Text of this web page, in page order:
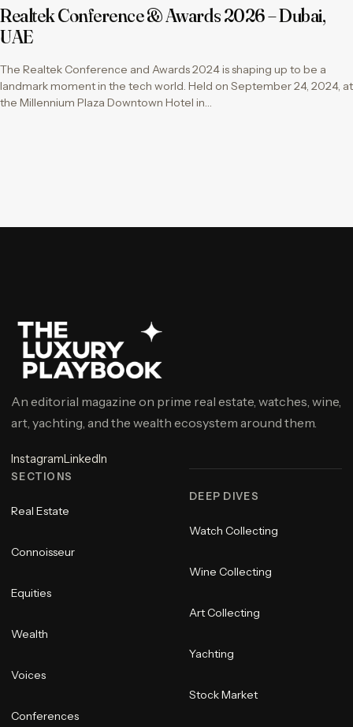
Realtek Conference & Awards 2026 – Dubai,
UAE
The Realtek Conference and Awards 2024 is shaping up to be a
landmark moment in the tech world. Held on September 24, 2024, at
the Millennium Plaza Downtown Hotel in…
An editorial magazine on prime real estate, watches, wine,
art, yachting, and the wealth ecosystem around them.
InstagramLinkedIn
SECTIONS
Real Estate
Connoisseur
Equities
Wealth
Voices
Conferences
DEEP DIVES
Watch Collecting
Wine Collecting
Art Collecting
Yachting
Stock Market